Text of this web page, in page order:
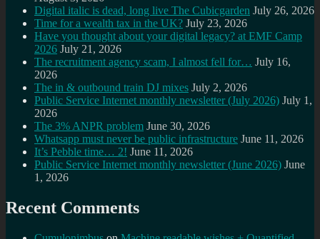
Digital italic is dead, long live The Cubicgarden July 26, 2026
Time for a wealth tax in the UK? July 23, 2026
Have you thought about your digital legacy? at EMF Camp
2026 July 21, 2026
The recruitment agency scam, I almost fell for… July 16,
2026
The in & outbound train DJ mixes July 2, 2026
Public Service Internet monthly newsletter (July 2026) July 1,
2026
The 3% ANPR problem June 30, 2026
Whatsapp must never be public infrastructure June 11, 2026
It’s Pebble time… 2! June 11, 2026
Public Service Internet monthly newsletter (June 2026) June
1, 2026
Recent Comments